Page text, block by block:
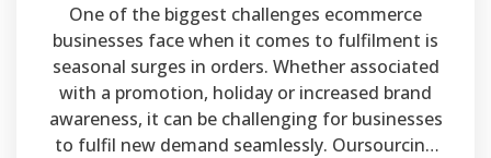
One of the biggest challenges ecommerce
businesses face when it comes to fulfilment is
seasonal surges in orders. Whether associated
with a promotion, holiday or increased brand
awareness, it can be challenging for businesses
to fulfil new demand seamlessly. Oursourcing